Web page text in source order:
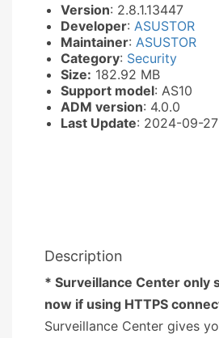
Version: 2.8.1.13447
Developer: ASUSTOR
Maintainer: ASUSTOR
Category: Security
Size: 182.92 MB
Support model: AS10
ADM version: 4.0.0
Last Update: 2024-09-27
Description
* Surveillance Center only
now if using HTTPS
Surveillance Center gives